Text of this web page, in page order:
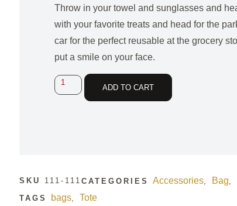
Throw in your towel and sunglasses and
with your favorite treats and head for the
car for the perfectreusable at the grocery
put a smile on your face.
ADD TO CART
SKU 111-111 CATEGORIES Accessories, Bag,
TAGS bags, Tote